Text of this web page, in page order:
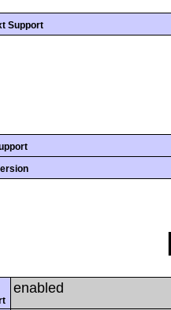
Support
enabled